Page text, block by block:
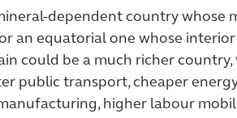
dependent country whose
an equatorial one whose
could be a much richer
public transport, cheaper
higher labour